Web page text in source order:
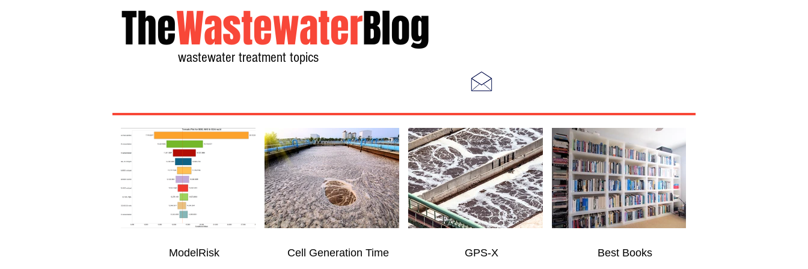
TheWastewaterBlog
wastewater treatment topics
ModelRisk
Cell Generation Time
GPS-X
Best Books